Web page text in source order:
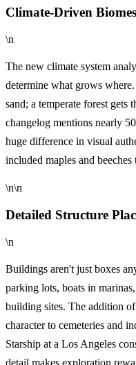
Climate-Driven
\n
The new climate system
determine what grows
sand; a temperate forest gets
changelog mentions nearly
huge difference in visual
included maples and
\n\n
Detailed Structure
\n
Buildings aren't just boxes
parking lots, boats in
building sites. The addition
character to cemeteries and
Starship at a Los Angeles
detail makes exploration